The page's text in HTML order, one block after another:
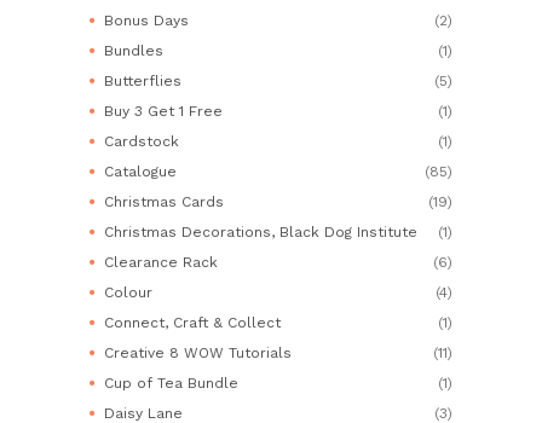
Bonus Days
(2)
Bundles
(1)
Butterflies
(5)
Buy 3 Get 1 Free
(1)
Cardstock
(1)
Catalogue
(85)
Christmas Cards
(19)
Christmas Decorations, Black Dog Institute
(1)
Clearance Rack
(6)
Colour
(4)
Connect, Craft & Collect
(1)
Creative 8 WOW Tutorials
(11)
Cup of Tea Bundle
(1)
Daisy Lane
(3)